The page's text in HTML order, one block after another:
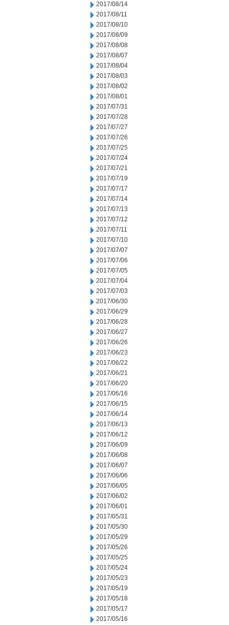
2017/08/14
2017/08/11
2017/08/10
2017/08/09
2017/08/08
2017/08/07
2017/08/04
2017/08/03
2017/08/02
2017/08/01
2017/07/31
2017/07/28
2017/07/27
2017/07/26
2017/07/25
2017/07/24
2017/07/21
2017/07/19
2017/07/17
2017/07/14
2017/07/13
2017/07/12
2017/07/11
2017/07/10
2017/07/07
2017/07/06
2017/07/05
2017/07/04
2017/07/03
2017/06/30
2017/06/29
2017/06/28
2017/06/27
2017/06/26
2017/06/23
2017/06/22
2017/06/21
2017/06/20
2017/06/16
2017/06/15
2017/06/14
2017/06/13
2017/06/12
2017/06/09
2017/06/08
2017/06/07
2017/06/06
2017/06/05
2017/06/02
2017/06/01
2017/05/31
2017/05/30
2017/05/29
2017/05/26
2017/05/25
2017/05/24
2017/05/23
2017/05/19
2017/05/18
2017/05/17
2017/05/16